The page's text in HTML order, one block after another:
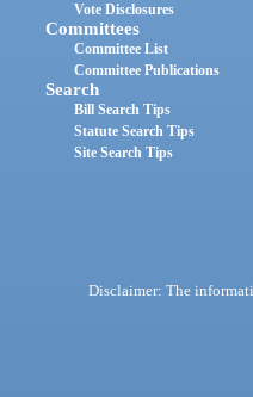
Vote Disclosures
Committees
Committee List
Committee Publications
Search
Bill Search Tips
Statute Search Tips
Site Search Tips
Disclaimer: The